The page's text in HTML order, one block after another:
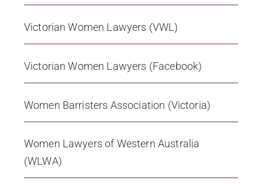
Victorian Women Lawyers (VWL)
Victorian Women Lawyers (Facebook)
Women Barristers Association (Victoria)
Women Lawyers of Western Australia
(WLWA)